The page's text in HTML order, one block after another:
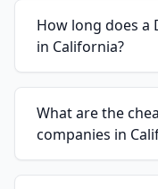
How long does a
in California?
What are the
companies in